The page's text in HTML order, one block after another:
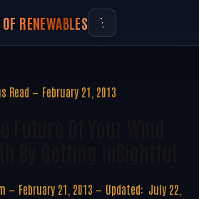
RENEWABLES
Read February 21, 2013
February 21, 2013 Updated: July 22,